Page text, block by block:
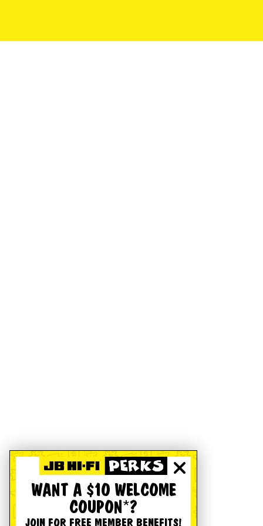
WANT A $10 WELCOME
COUPON*?
JOIN FOR FREE MEMBER BENEFITS!